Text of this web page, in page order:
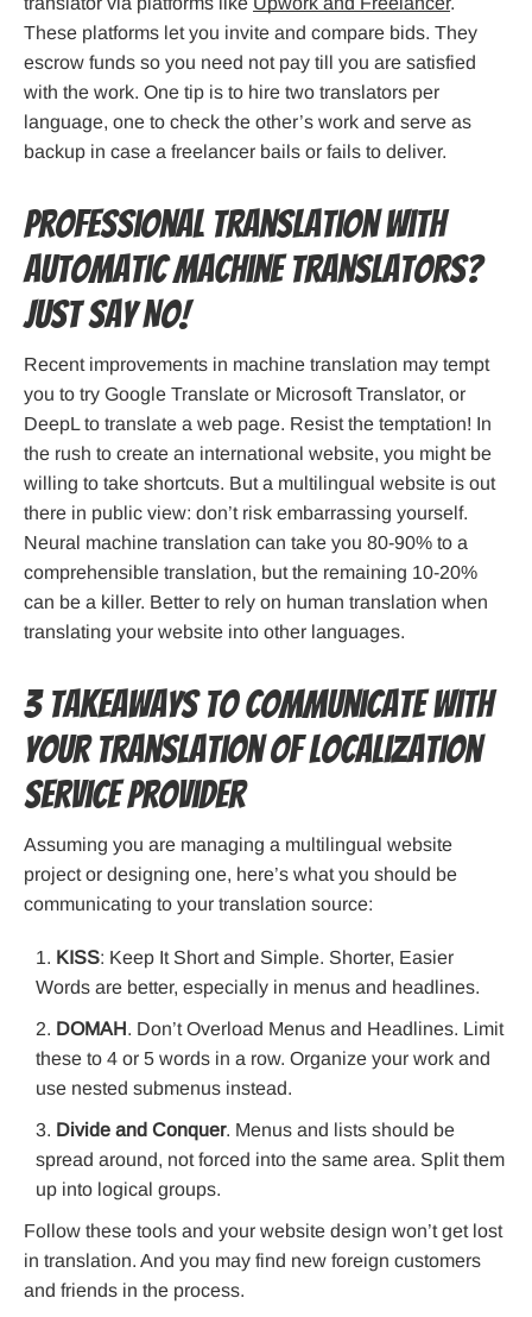
These platforms let you invite and compare bids. They
escrow funds so you need not pay till you are satisfied
with the work. One tip is to hire two translators per
language, one to check the other’s work and serve as
backup in case a freelancer bails or fails to deliver.
Professional Translation with
Automatic Machine Translators?
Just Say No!
Recent improvements in machine translation may tempt
you to try Google Translate or Microsoft Translator, or
DeepL to translate a web page. Resist the temptation! In
the rush to create an international website, you might be
willing to take shortcuts. But a multilingual website is out
there in public view: don’t risk embarrassing yourself.
Neural machine translation can take you 80-90% to a
comprehensible translation, but the remaining 10-20%
can be a killer. Better to rely on human translation when
translating your website into other languages.
3 Takeaways to Communicate with
your Translation of Localization
Service Provider
Assuming you are managing a multilingual website
project or designing one, here’s what you should be
communicating to your translation source:
KISS: Keep It Short and Simple. Shorter, Easier
Words are better, especially in menus and headlines.
DOMAH. Don’t Overload Menus and Headlines. Limit
these to 4 or 5 words in a row. Organize your work and
use nested submenus instead.
Divide and Conquer. Menus and lists should be
spread around, not forced into the same area. Split them
up into logical groups.
Follow these tools and your website design won’t get lost
in translation. And you may find new foreign customers
and friends in the process.